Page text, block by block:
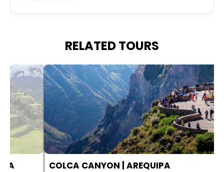
RELATED TOURS
COLCA CANYON | AREQUIPA